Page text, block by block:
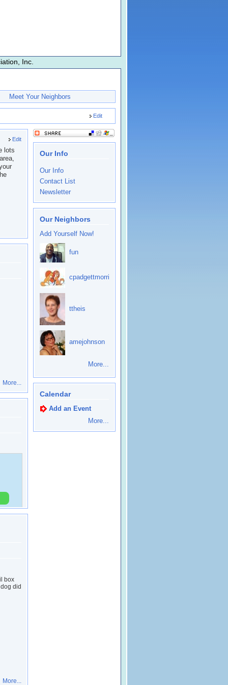
Inc.
Meet Your Neighbors
Edit
Edit
lots
More...
box
did
More...
Our Info
Our Info
Contact List
Newsletter
Our Neighbors
Add Yourself Now!
fun
cpadgettmorris
ttheis
amejohnson
More...
Calendar
Add an Event
More...